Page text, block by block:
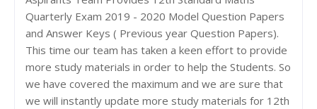
Quarterly Exam 2019 - 2020 Model Question Papers
and Answer Keys ( Previous year Question Papers).
This time our team has taken a keen effort to provide
more study materials in order to help the Students. So
we have covered the maximum and we are sure that
we will instantly update more study materials for 12th